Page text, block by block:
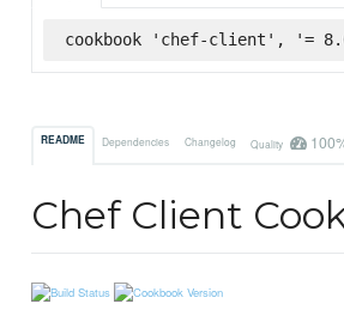
cookbook 'chef-client', '=
README Dependencies Changelog Quality
Chef Client